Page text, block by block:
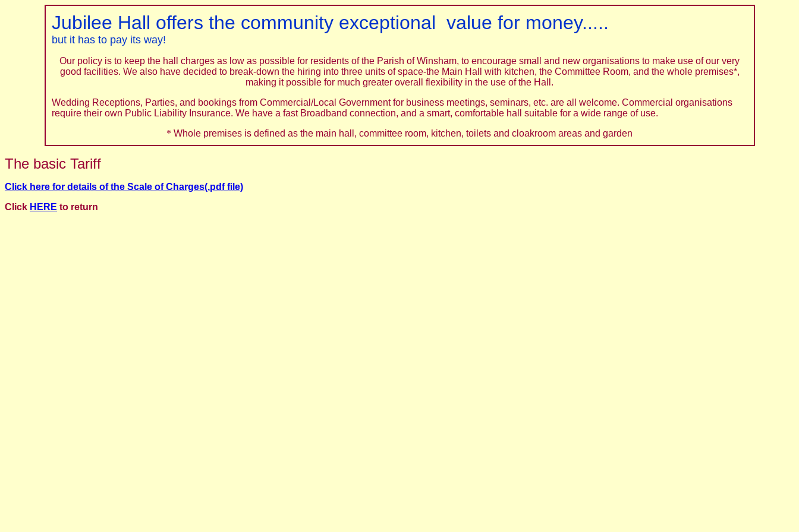
Jubilee Hall offers the community exceptional value for money.....
but it has to pay its way!
Our policy is to keep the hall charges as low as possible for residents of the Parish of Winsham, to encourage small and new organisations to make use of our very
good facilities. We also have decided to break-down the hiring into three units of space-the Main Hall with kitchen, the Committee Room, and the whole premises*,
making it possible for much greater overall flexibility in the use of the Hall.
Wedding Receptions, Parties, and bookings from Commercial/Local Government for business meetings, seminars, etc. are all welcome. Commercial organisations
require their own Public Liability Insurance. We have a fast Broadband connection, and a smart, comfortable hall suitable for a wide range of use.
* Whole premises is defined as the main hall, committee room, kitchen, toilets and cloakroom areas and garden
The basic Tariff
Click here for details of the Scale of Charges(.pdf file)
Click HERE to return